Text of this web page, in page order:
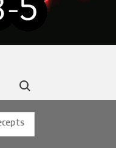
Search for:
Expectations Chart